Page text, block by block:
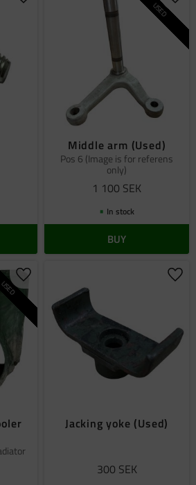
Add to favorites
Middle arm (Used)
Pos 6 (Image is for referens
only)
1 100 SEK
USED
In stock
BUY
USED Add to favorites
Jacking yoke (Used)
300 SEK